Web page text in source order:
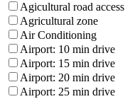
Agicultural road access
Agricultural zone
Air Conditioning
Airport: 10 min drive
Airport: 15 min drive
Airport: 20 min drive
Airport: 25 min drive